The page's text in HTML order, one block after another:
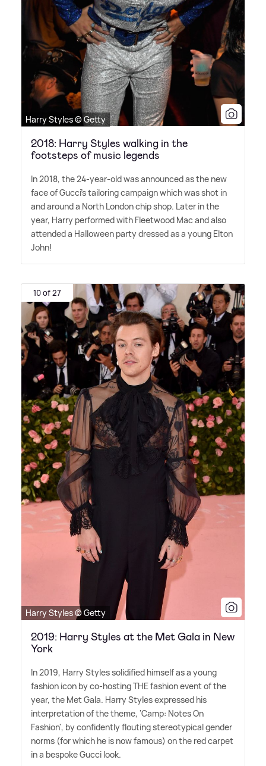
Harry Styles © Getty
2018: Harry Styles walking in the
footsteps of music legends
In 2018, the 24-year-old was announced as the new
face of Gucci's tailoring campaign which was shot in
and around a North London chip shop. Later in the
year, Harry performed with Fleetwood Mac and also
attended a Halloween party dressed as a young Elton
John!
10 of 27
Harry Styles © Getty
2019: Harry Styles at the Met Gala in New
York
In 2019, Harry Styles solidified himself as a young
fashion icon by co-hosting THE fashion event of the
year, the Met Gala. Harry Styles expressed his
interpretation of the theme, 'Camp: Notes On
Fashion', by confidently flouting stereotypical gender
norms (for which he is now famous) on the red carpet
in a bespoke Gucci look.